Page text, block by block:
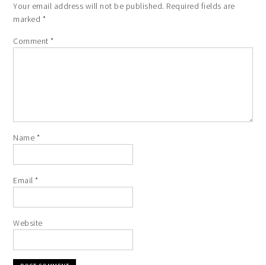
Your email address will not be published. Required fields are
marked *
Comment*
Name *
Email*
Website